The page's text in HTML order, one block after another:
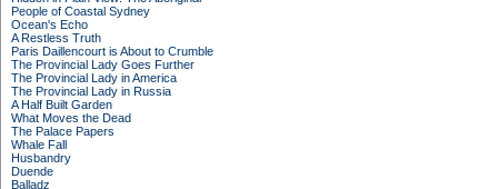
People of Coastal Sydney
Ocean's Echo
A Restless Truth
Paris Daillencourt is About to Crumble
The Provincial Lady Goes Further
The Provincial Lady in America
The Provincial Lady in Russia
A Half Built Garden
What Moves the Dead
The Palace Papers
Whale Fall
Husbandry
Duende
Balladz